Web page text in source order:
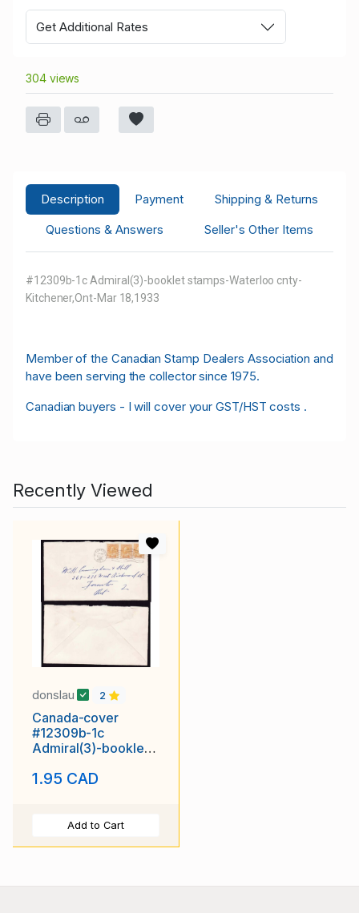
Get Additional Rates
304 views
Description Payment
Shipping & Returns
Questions & Answers
Seller's Other Items
#12309b-1c Admiral(3)-booklet stamps-Waterloo cnty-
Kitchener,Ont-Mar 18,1933
Member of the Canadian Stamp Dealers Association and
have been serving the collector since 1975.
Canadian buyers - I will cover your GST/HST costs .
Recently Viewed
donslau 2
Canada-cover
#12309b-1c
Admiral(3)-booklet
cnty-Kitchener,On
1.95 CAD
Add to Cart